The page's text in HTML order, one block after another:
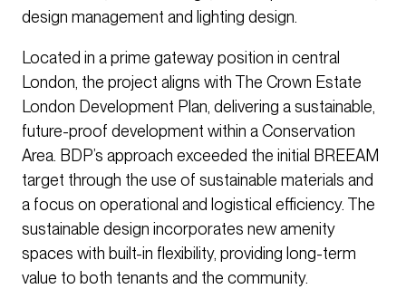
design management and lighting design.
Located in a prime gateway position in central
London, the project aligns with The Crown Estate
London Development Plan, delivering a sustainable,
future-proof development within a Conservation
Area. BDP’s approach exceeded the initial BREEAM
target through the use of sustainable materials and
a focus on operational and logistical efficiency. The
sustainable design incorporates new amenity
spaces with built-in flexibility, providing long-term
value to both tenants and the community.